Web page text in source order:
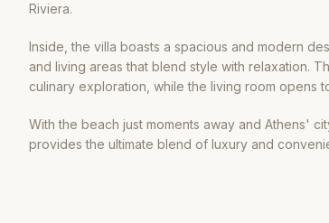
Riviera.
Inside, the villa boasts a spacious and modern
and living areas that blend style with relaxation.
culinary exploration, while the living room opens
With the beach just moments away and Athens'
provides the ultimate blend of luxury and